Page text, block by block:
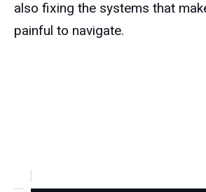
also fixing the systems that
painful to navigate.